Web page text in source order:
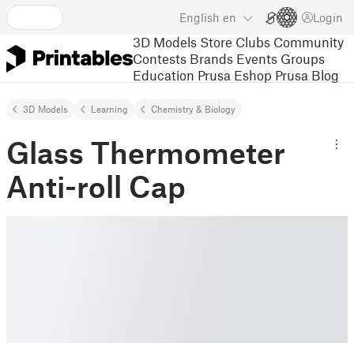
English en Login
3D Models Store Clubs Community
Contests Brands Events Groups
Education Prusa Eshop Prusa Blog
3D Models Learning Chemistry & Biology
Glass Thermometer
Anti-roll Cap